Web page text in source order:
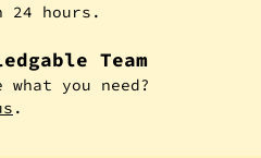
24 hours.
Team
what you need?
.